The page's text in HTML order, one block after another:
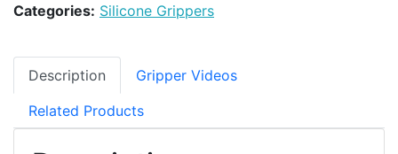
Categories: Silicone Grippers
Description
Gripper Videos
Related Products